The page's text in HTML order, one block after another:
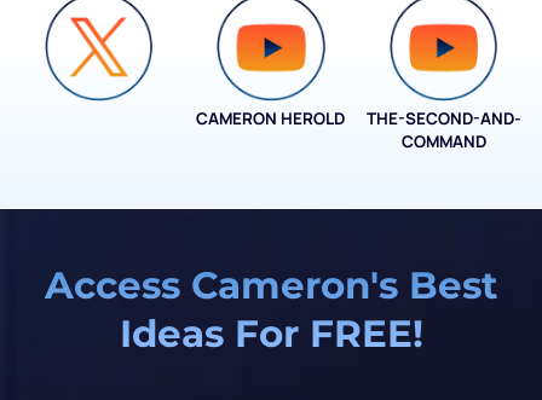
CAMERON HEROLD
THE-SECOND-AND-
COMMAND
Access Cameron's Best
Ideas For FREE!